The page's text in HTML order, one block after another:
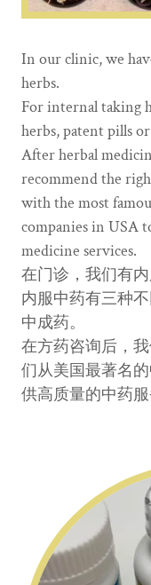
In our clinic, we
herbs.
For internal taking
herbs, patent pills
After herbal
recommend the
with the most
companies in USA
medicine services.
在门诊，我们有内
内服中药有三种
中成药。
在方药咨询后，
们从美国最著名
供高质量的中药服